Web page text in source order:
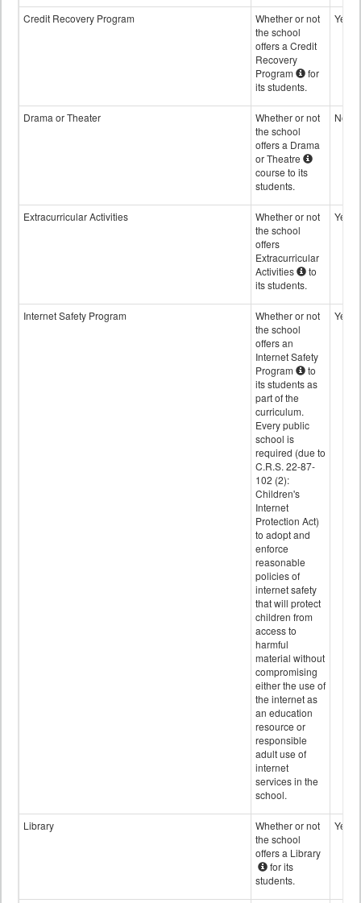
Credit Recovery Program
Whether or not
the school
offers a Credit
Recovery
Program
for
its students.
Yes
Drama or Theater
Whether or not
the school
offers a Drama
or Theatre
course to its
students.
No
Extracurricular Activities
Whether or not
the school
offers
Extracurricular
Activities
to
its students.
Yes
Internet Safety Program
Whether or not
the school
offers an
Internet Safety
Program
to
its students as
part of the
curriculum.
Every public
school is
required (due to
C.R.S. 22-87-
102 (2):
Children's
Internet
Protection Act)
to adopt and
enforce
reasonable
policies of
internet safety
that will protect
children from
access to
harmful
material without
compromising
either the use of
the internet as
an education
resource or
responsible
adult use of
internet
services in the
school.
Yes
Library
Whether or not
the school
offers a Library
for its
students.
Yes